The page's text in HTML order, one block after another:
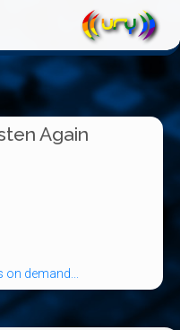
Again
demand...